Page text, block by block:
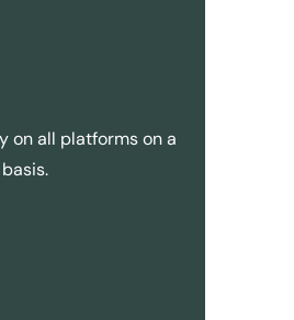
on all platforms on a